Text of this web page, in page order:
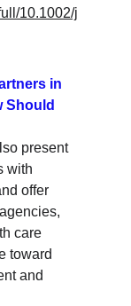
10.1002/j
in
Should
present
with
offer
care
toward
and